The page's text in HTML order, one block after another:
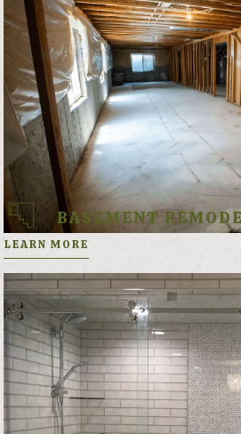
BASEMENT
LEARN MORE